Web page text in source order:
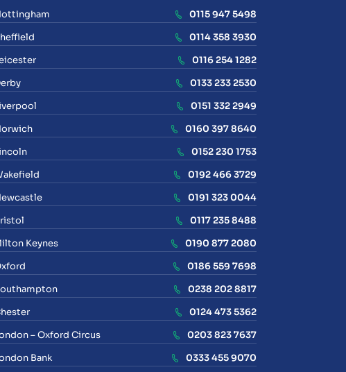
0115 947 5498
0114 358 3930
0116 254 1282
0133 233 2530
0151 332 2949
0160 397 8640
0152 230 1753
0192 466 3729
0191 323 0044
0117 235 8488
Keynes
0190 877 2080
0186 559 7698
0238 202 8817
0124 473 5362
– Oxford Circus
0203 823 7637
Bank
0333 455 9070